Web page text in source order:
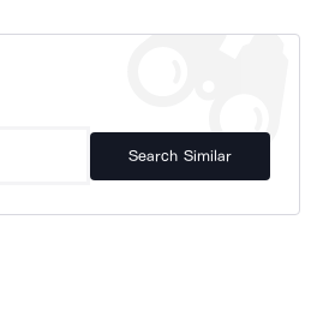
Search Similar